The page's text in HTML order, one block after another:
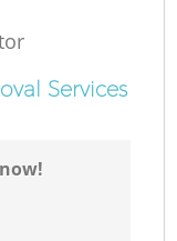
Services